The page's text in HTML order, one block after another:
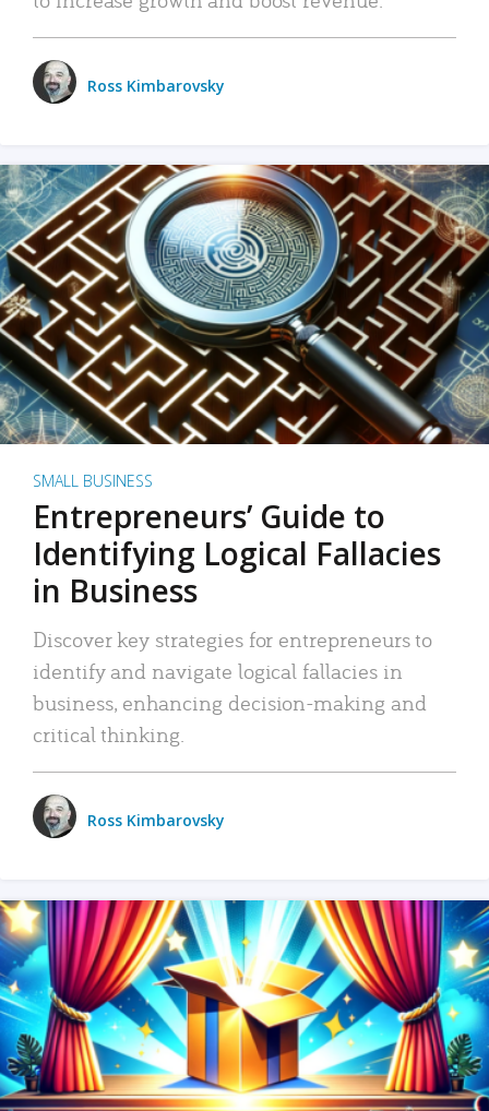
Ross Kimbarovsky
SMALL BUSINESS
Entrepreneurs’ Guide to
Identifying Logical Fallacies
in Business
Discover key strategies for entrepreneurs to
identify and navigate logical fallacies in
business, enhancing decision-making and
critical thinking.
Ross Kimbarovsky